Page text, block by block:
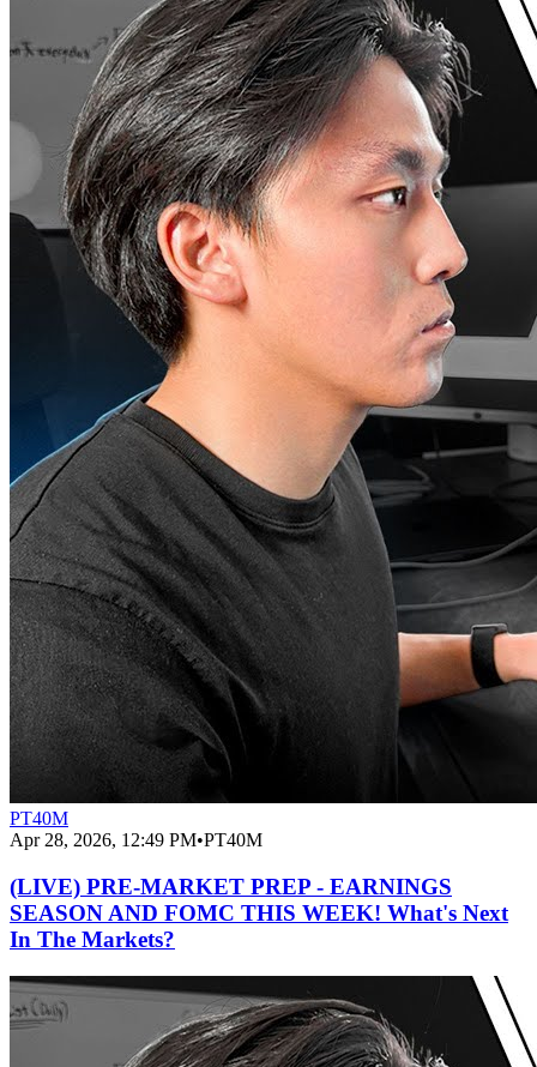
PT40M
Apr 28, 2026, 12:49 PM•PT40M
(LIVE) PRE-MARKET PREP - EARNINGS
SEASON AND FOMC THIS WEEK! What's Next
In The Markets?